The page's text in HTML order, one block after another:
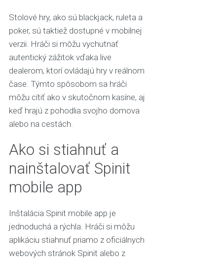
Stolové hry, ako sú blackjack, ruleta a
poker, sú taktiež dostupné v mobilnej
verzii. Hráči si môžu vychutnať
autentický zážitok vďaka live
dealerom, ktorí ovládajú hry v reálnom
čase. Týmto spôsobom sa hráči
môžu cítiť ako v skutočnom kasíne, aj
keď hrajú z pohodlia svojho domova
alebo na cestách.
Ako si stiahnuť a
nainštalovať Spinit
mobile app
Inštalácia Spinit mobile app je
jednoduchá a rýchla. Hráči si môžu
aplikáciu stiahnuť priamo z oficiálnych
webových stránok Spinit alebo z